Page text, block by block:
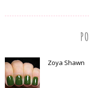
Zoya Shawn